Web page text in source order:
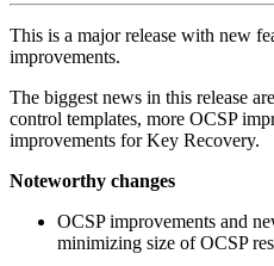
This is a major release with new
improvements.
The biggest news in this release
control templates, more OCSP
improvements for Key Recovery.
Noteworthy changes
OCSP improvements and
minimizing size of OCSP